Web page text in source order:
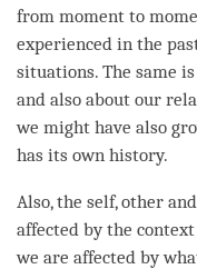
from moment to
experienced in the
situations. The same
and also about our
we might have also
has its own history.
Also, the self, other
affected by the
we are affected by